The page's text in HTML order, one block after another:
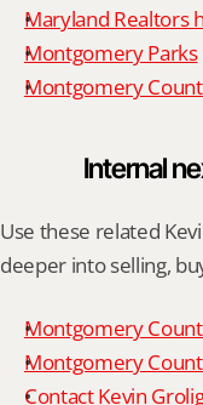
Maryland Realtors
Montgomery Parks
Montgomery
Internal
Use these related
deeper into selling,
Montgomery
Montgomery
Contact Kevin